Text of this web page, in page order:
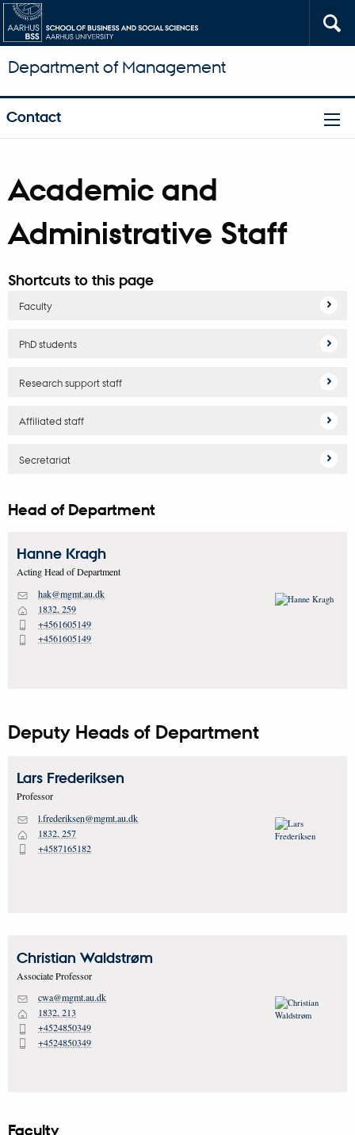
Department of Management
Contact
Academic and
Administrative Staff
Shortcuts to this page
Faculty
PhD students
Research support staff
Affiliated staff
Secretariat
Head of Department
Hanne Kragh
Acting Head of Department
M hak@mgmt.au.dk
H 1832, 259
P +4561605149
P +4561605149
Deputy Heads of Department
Lars Frederiksen
Professor
M l.frederiksen@mgmt.au.dk
H 1832, 257
P +4587165182
Christian Waldstrøm
Associate Professor
M cwa@mgmt.au.dk
H 1832, 213
P +4524850349
P +4524850349
Faculty